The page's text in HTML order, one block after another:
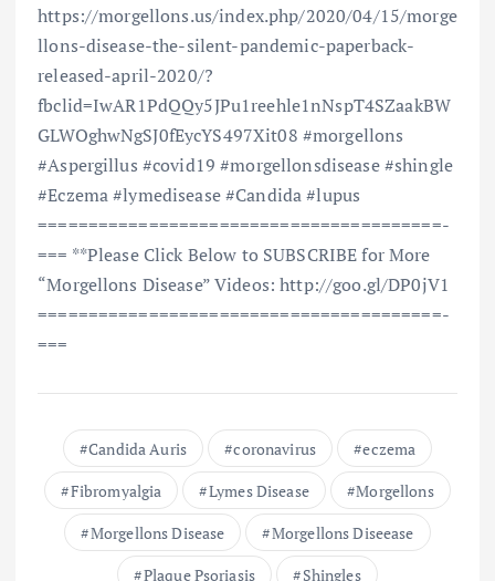
https://morgellons.us/index.php/2020/04/15/morge
llons-disease-the-silent-pandemic-paperback-
released-april-2020/?
fbclid=IwAR1PdQQy5JPu1reehle1nNspT4SZaakBW
GLWOghwNgSJ0fEycYS497Xit08 #morgellons
#Aspergillus #covid19 #morgellonsdisease #shingle
#Eczema #lymedisease #Candida #lupus
==============================­=========­=­
=== **Please Click Below to SUBSCRIBE for More
“Morgellons Disease” Videos: http://goo.gl/DP0jV1
==============================­=========­=­
===
Candida Auris coronavirus
eczema
Fibromyalgia
Lymes Disease
Morgellons
Morgellons Disease
Morgellons Diseease
Plaque Psoriasis
Shingles